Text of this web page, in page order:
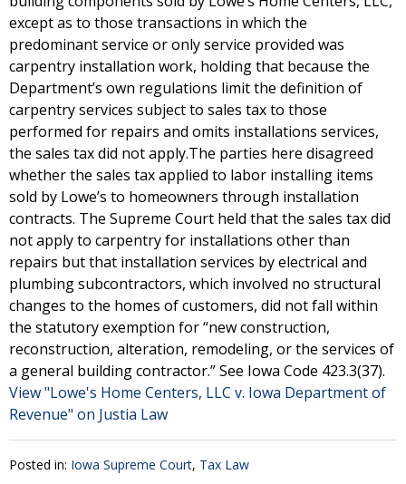
except as to those transactions in which the
predominant service or only service provided was
carpentry installation work, holding that because the
Department’s own regulations limit the definition of
carpentry services subject to sales tax to those
performed for repairs and omits installations services,
the sales tax did not apply.The parties here disagreed
whether the sales tax applied to labor installing items
sold by Lowe’s to homeowners through installation
contracts. The Supreme Court held that the sales tax did
not apply to carpentry for installations other than
repairs but that installation services by electrical and
plumbing subcontractors, which involved no structural
changes to the homes of customers, did not fall within
the statutory exemption for “new construction,
reconstruction, alteration, remodeling, or the services of
a general building contractor.” See Iowa Code 423.3(37).
View "Lowe's Home Centers, LLC v. Iowa Department of
Revenue" on Justia Law
Posted in: Iowa Supreme Court, Tax Law